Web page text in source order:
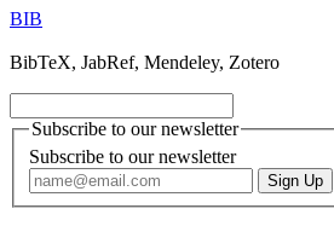
BIB
BibTeX, JabRef, Mendeley, Zotero
Subscribe to our newsletter
Subscribe to our newsletter